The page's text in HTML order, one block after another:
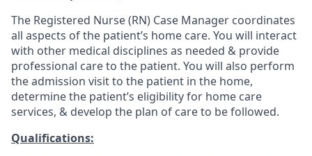
The Registered Nurse (RN) Case Manager coordinates
all aspects of the patient’s home care. You will interact
with other medical disciplines as needed & provide
professional care to the patient. You will also perform
the admission visit to the patient in the home,
determine the patient’s eligibility for home care
services, & develop the plan of care to be followed.
Qualifications: